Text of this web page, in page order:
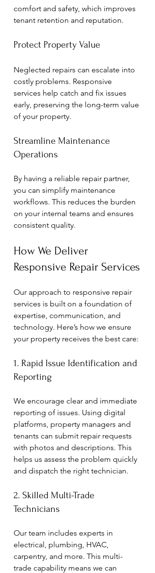
comfort and safety, which improves
tenant retention and reputation.
Protect Property Value
Neglected repairs can escalate into
costly problems. Responsive
services help catch and fix issues
early, preserving the long-term value
of your property.
Streamline Maintenance
Operations
By having a reliable repair partner,
you can simplify maintenance
workflows. This reduces the burden
on your internal teams and ensures
consistent quality.
How We Deliver
Responsive Repair Services
Our approach to responsive repair
services is built on a foundation of
expertise, communication, and
technology. Here’s how we ensure
your property receives the best care:
1. Rapid Issue Identification and
Reporting
We encourage clear and immediate
reporting of issues. Using digital
platforms, property managers and
tenants can submit repair requests
with photos and descriptions. This
helps us assess the problem quickly
and dispatch the right technician.
2. Skilled Multi-Trade
Technicians
Our team includes experts in
electrical, plumbing, HVAC,
carpentry, and more. This multi-
trade capability means we can